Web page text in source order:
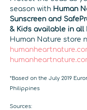
season with Human
Sunscreen and
& Kids available in all
Human Nature store
*Based on the July 2019
Philippines
Sources: